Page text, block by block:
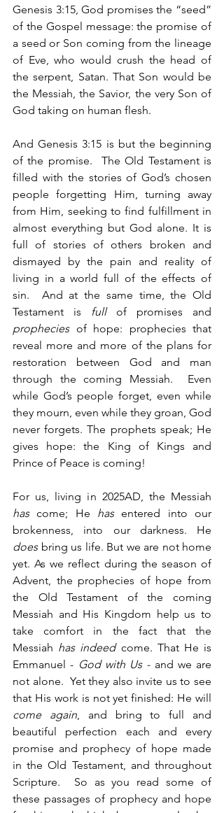
Genesis 3:15, God promises the “seed”
of the Gospel message: the promise of
a seed or Son coming from the lineage
of Eve, who would crush the head of
the serpent, Satan. That Son would be
the Messiah, the Savior, the very Son of
God taking on human flesh.
And Genesis 3:15 is but the beginning
of the promise.  The Old Testament is
filled with the stories of God’s chosen
people forgetting Him, turning away
from Him, seeking to find fulfillment in
almost everything but God alone. It is
full of stories of others broken and
dismayed by the pain and reality of
living in a world full of the effects of
sin.  And at the same time, the Old
Testament is
full
prophecies of hope: prophecies that
reveal more and more of the plans for
restoration between God and man
through the coming Messiah.  Even
while God’s people forget, even while
they mourn, even while they groan, God
never forgets. The prophets speak; He
gives hope: the King of Kings and
Prince of Peace is coming!
has come; He has entered into our
does bring us life. But we are not home
yet. As we reflect during the season of
Advent, the prophecies of hope from
the Old Testament of the coming
Messiah and His Kingdom help us to
take comfort in the fact that the
Messiah has indeed come. That He is
Emmanuel - God with Us - and we are
not alone.  Yet they also invite us to see
come again, and bring to full and
beautiful perfection each and every
promise and prophecy of hope made
in the Old Testament, and throughout
Scripture.  So as you read some of
these passages of prophecy and hope